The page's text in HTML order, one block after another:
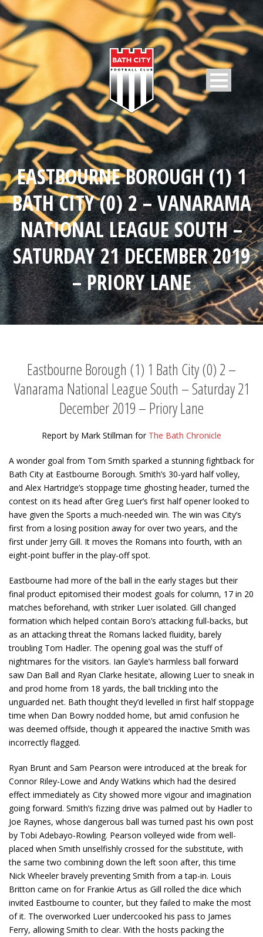
EASTBOURNE BOROUGH (1) 1
BATH CITY (0) 2 – VANARAMA
NATIONAL LEAGUE SOUTH –
SATURDAY 21 DECEMBER 2019
– PRIORY LANE
Eastbourne Borough (1) 1 Bath City (0) 2 –
Vanarama National League South – Saturday 21
December 2019 – Priory Lane
Report by Mark Stillman for The Bath Chronicle
A wonder goal from Tom Smith sparked a stunning fightback for
Bath City at Eastbourne Borough. Smith’s 30-yard half volley,
and Alex Hartridge’s stoppage time ghosting header, turned the
contest on its head after Greg Luer’s first half opener looked to
have given the Sports a much-needed win. The win was City’s
first from a losing position away for over two years, and the
first under Jerry Gill. It moves the Romans into fourth, with an
eight-point buffer in the play-off spot.
Eastbourne had more of the ball in the early stages but their
final product epitomised their modest goals for column, 17 in 20
matches beforehand, with striker Luer isolated. Gill changed
formation which helped contain Boro’s attacking full-backs, but
as an attacking threat the Romans lacked fluidity, barely
troubling Tom Hadler. The opening goal was the stuff of
nightmares for the visitors. Ian Gayle’s harmless ball forward
saw Dan Ball and Ryan Clarke hesitate, allowing Luer to sneak in
and prod home from 18 yards, the ball trickling into the
unguarded net. Bath thought they’d levelled in first half stoppage
time when Dan Bowry nodded home, but amid confusion he
was deemed offside, though it appeared the inactive Smith was
incorrectly flagged.
Ryan Brunt and Sam Pearson were introduced at the break for
Connor Riley-Lowe and Andy Watkins which had the desired
effect immediately as City showed more vigour and imagination
going forward. Smith’s fizzing drive was palmed out by Hadler to
Joe Raynes, whose dangerous ball was turned past his own post
by Tobi Adebayo-Rowling. Pearson volleyed wide from well-
placed when Smith unselfishly crossed for the substitute, with
the same two combining down the left soon after, this time
Nick Wheeler bravely preventing Smith from a tap-in. Louis
Britton came on for Frankie Artus as Gill rolled the dice which
invited Eastbourne to counter, but they failed to make the most
of it. The overworked Luer undercooked his pass to James
Ferry, allowing Smith to clear. With the hosts packing the